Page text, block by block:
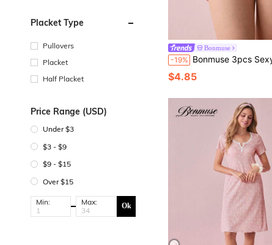
Placket Type
Pullovers
Placket
Half Placket
Price Range (USD)
Under $3
$3 - $9
$9 - $15
Over $15
Min: Max: Ok
Bonmuse
-19% Bonmuse 3pcs Sexy Lace Low-Waist Thong
$4.85